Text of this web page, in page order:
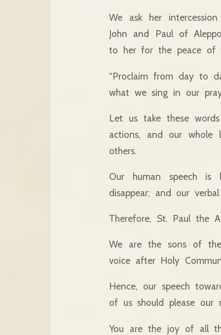
We ask her
John and Paul of
to her for the peace of
“Proclaim from day to
what we sing in our
Let us take these
actions, and our
others.
Our human speech is
disappear; and our
Therefore, St. Paul the
We are the sons of
voice after Holy
Hence, our speech
of us should please our
You are the joy of all